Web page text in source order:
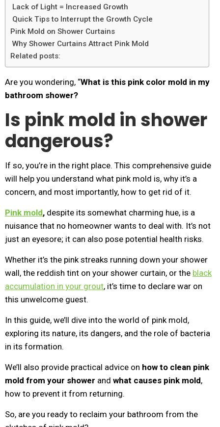
Lack of Light = Increased Growth
Quick Tips to Interrupt the Growth Cycle
Pink Mold on Shower Curtains
Why Shower Curtains Attract Pink Mold
Related posts:
Are you wondering, “What is this pink color mold in my
bathroom shower?
Is pink mold in shower
dangerous?
If so, you’re in the right place. This comprehensive guide
will help you understand what pink mold is, why it’s a
concern, and most importantly, how to get rid of it.
Pink mold, despite its somewhat charming hue, is a
nuisance that no homeowner wants to deal with. It’s not
just an eyesore; it can also pose potential health risks.
Whether it’s the pink streaks running down your shower
wall, the reddish tint on your shower curtain, or the black
accumulation in your grout, it’s time to declare war on
this unwelcome guest.
In this guide, we’ll dive into the world of pink mold,
exploring its nature, its dangers, and the role of bacteria
in its formation.
We’ll also provide practical advice on how to clean pink
mold from your shower and what causes pink mold,
how to prevent it from returning.
So, are you ready to reclaim your bathroom from the